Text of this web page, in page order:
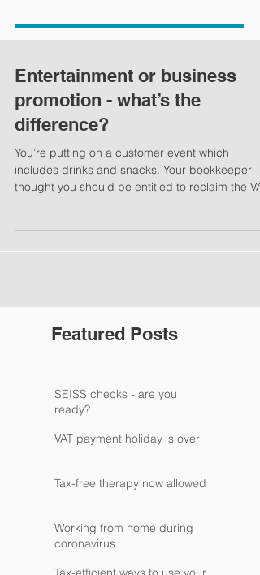
Entertainment or business
promotion - what’s the
difference?
You’re putting on a customer event which
includes drinks and snacks. Your bookkeeper
thought you should be entitled to reclaim the
Featured Posts
SEISS checks - are you
ready?
VAT payment holiday is over
Tax-free therapy now allowed
Working from home during
coronavirus